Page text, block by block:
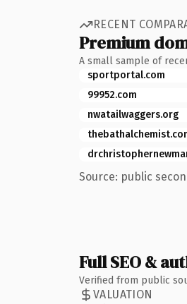
RECENT
Premium
A small sample of
sportportal.com
99952.com
nwatailwaggers.org
Source: public
Full SEO &
Verified from public
VALUATION